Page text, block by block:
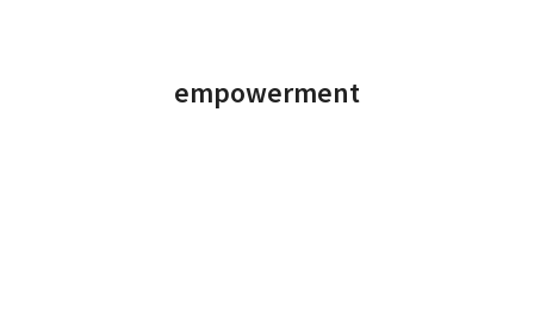
empowerment